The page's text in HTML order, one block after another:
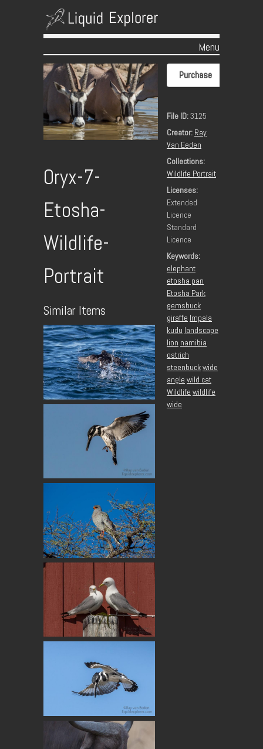
Menu
Skip to content
Oryx-7-
Etosha-
Wildlife-
Portrait
Similar Items
Purchase
File ID:3125
Creator: Ray
Van Eeden
Collections:
Wildlife Portrait
Licenses:
Extended
Licence
Standard
Licence
Keywords:
elephant
etosha pan
Etosha Park
gemsbuck
giraffe Impala
kudu landscape
lion namibia
ostrich
steenbuckwide
angle wild cat
Wildlife wildlife
wide